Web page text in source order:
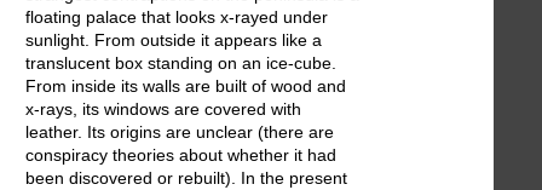
floating palace that looks x-rayed under
sunlight. From outside it appears like a
translucent box standing on an ice-cube.
From inside its walls are built of wood and
x-rays, its windows are covered with
leather. Its origins are unclear (there are
conspiracy theories about whether it had
been discovered or rebuilt). In the present